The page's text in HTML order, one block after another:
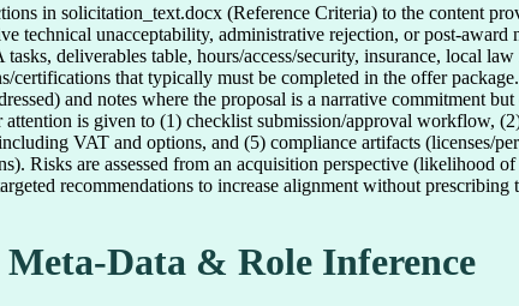
in solicitation_text.docx (Reference Criteria) to the content
technical unacceptability, administrative rejection, or post-award
deliverables table, hours/access/security, insurance, local
that typically must be completed in the offer
and notes where the proposal is a narrative commitment
is given to (1) checklist submission/approval workflow,
VAT and options, and (5) compliance artifacts (licenses/
Risks are assessed from an acquisition perspective (likelihood
recommendations to increase alignment without prescribing
Data & Role Inference